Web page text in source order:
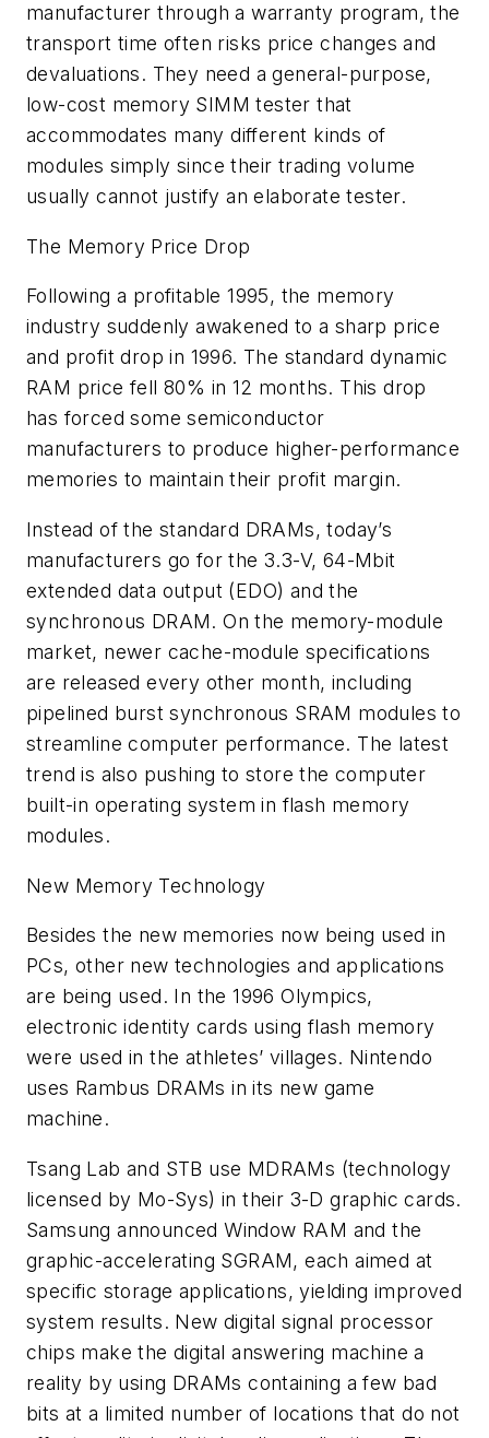
manufacturer through a warranty program, the
transport time often risks price changes and
devaluations. They need a general-purpose,
low-cost memory SIMM tester that
accommodates many different kinds of
modules simply since their trading volume
usually cannot justify an elaborate tester.
The Memory Price Drop
Following a profitable 1995, the memory
industry suddenly awakened to a sharp price
and profit drop in 1996. The standard dynamic
RAM price fell 80% in 12 months. This drop
has forced some semiconductor
manufacturers to produce higher-performance
memories to maintain their profit margin.
Instead of the standard DRAMs, today’s
manufacturers go for the 3.3-V, 64-Mbit
extended data output (EDO) and the
synchronous DRAM. On the memory-module
market, newer cache-module specifications
are released every other month, including
pipelined burst synchronous SRAM modules to
streamline computer performance. The latest
trend is also pushing to store the computer
built-in operating system in flash memory
modules.
New Memory Technology
Besides the new memories now being used in
PCs, other new technologies and applications
are being used. In the 1996 Olympics,
electronic identity cards using flash memory
were used in the athletes’ villages. Nintendo
uses Rambus DRAMs in its new game
machine.
Tsang Lab and STB use MDRAMs (technology
licensed by Mo-Sys) in their 3-D graphic cards.
Samsung announced Window RAM and the
graphic-accelerating SGRAM, each aimed at
specific storage applications, yielding improved
system results. New digital signal processor
chips make the digital answering machine a
reality by using DRAMs containing a few bad
bits at a limited number of locations that do not